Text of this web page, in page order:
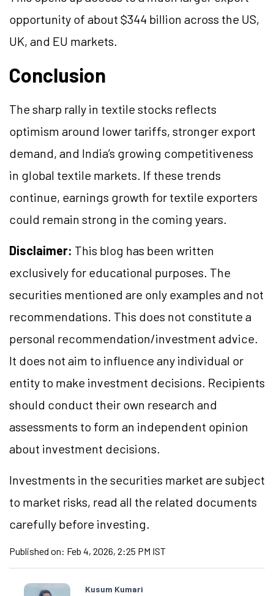
opportunity of about $344 billion across the US,
UK, and EU markets.
Conclusion
The sharp rally in textile stocks reflects
optimism around lower tariffs, stronger export
demand, and India’s growing competitiveness
in global textile markets. If these trends
continue, earnings growth for textile exporters
could remain strong in the coming years.
Disclaimer: This blog has been written
exclusively for educational purposes. The
securities mentioned are only examples and not
recommendations. This does not constitute a
personal recommendation/investment advice.
It does not aim to influence any individual or
entity to make investment decisions. Recipients
should conduct their own research and
assessments to form an independent opinion
about investment decisions.
Investments in the securities market are subject
to market risks, read all the related documents
carefully before investing.
Published on: Feb 4, 2026, 2:25 PM IST
Kusum Kumari